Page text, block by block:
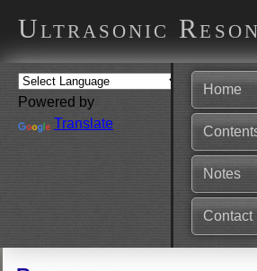
Ultrasonic
Powered by
Translate
Home
Notes
Contact